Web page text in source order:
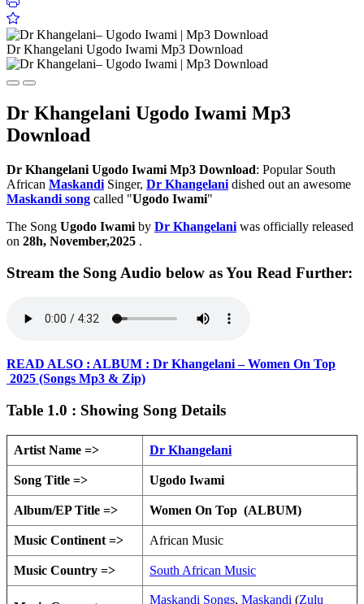
Dr Khangelani Ugodo Iwami Mp3 Download
Dr Khangelani Ugodo Iwami Mp3
Download
Dr Khangelani Ugodo Iwami Mp3 Download: Popular South
African Maskandi Singer, Dr Khangelani dished out an awesome
Maskandi song called "Ugodo Iwami"
The Song Ugodo Iwami by Dr Khangelani was officially released
on 28h, November,2025 .
Stream the Song Audio below as You Read Further:
READ ALSO : ALBUM : Dr Khangelani – Women On Top
2025 (Songs Mp3 & Zip)
Table 1.0 : Showing Song Details
Artist Name => Dr Khangelani
Song Title => Ugodo Iwami
Album/EP Title => Women On Top (ALBUM)
Music Continent => African Music
Music Country => South African Music
Maskandi Songs, Maskandi (Zulu